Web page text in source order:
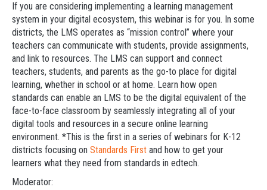
If you are considering implementing a learning management
system in your digital ecosystem, this webinar is for you. In some
districts, the LMS operates as “mission control” where your
teachers can communicate with students, provide assignments,
and link to resources. The LMS can support and connect
teachers, students, and parents as the go-to place for digital
learning, whether in school or at home. Learn how open
standards can enable an LMS to be the digital equivalent of the
face-to-face classroom by seamlessly integrating all of your
digital tools and resources in a secure online learning
environment. *This is the first in a series of webinars for K-12
districts focusing on Standards First and how to get your
learners what they need from standards in edtech.
Moderator: